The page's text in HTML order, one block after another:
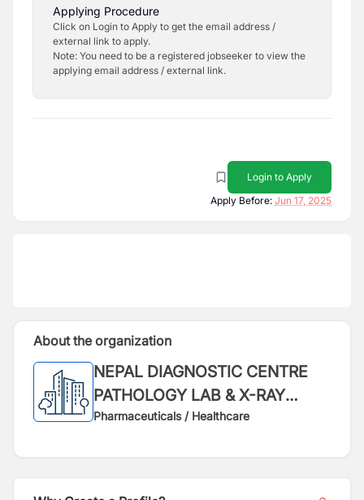
Applying Procedure
Click on Login to Apply to get the email address /
external link to apply.
Note: You need to be a registered jobseeker to view the
applying email address / external link.
Login to Apply
Apply Before: Jun 17, 2025
About the organization
NEPAL DIAGNOSTIC CENTRE
PATHOLOGY LAB & X-RAY
SERVICE
Pharmaceuticals / Healthcare